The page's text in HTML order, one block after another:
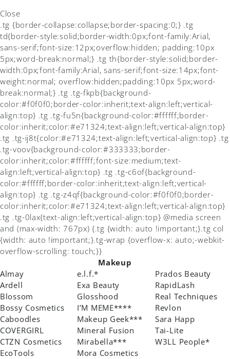
Close
.tg {border-collapse:collapse;border-spacing:0;} .tg
td{border-style:solid;border-width:0px;font-family:Arial,
sans-serif;font-size:12px;overflow:hidden; padding:10px
5px;word-break:normal;} .tg th{border-style:solid;border-
width:0px;font-family:Arial, sans-serif;font-size:14px;font-
weight:normal; overflow:hidden;padding:10px 5px;word-
break:normal;} .tg .tg-fkpb{background-
color:#f0f0f0;border-color:inherit;text-align:left;vertical-
align:top} .tg .tg-fu5n{background-color:#ffffff;border-
color:inherit;color:#e71324;text-align:left;vertical-align:top}
.tg .tg-ij8t{color:#e71324;text-align:left;vertical-align:top} .tg
.tg-voov{background-color:#333333;border-
color:inherit;color:#ffffff;font-size:medium;text-
align:left;vertical-align:top} .tg .tg-c6of{background-
color:#ffffff;border-color:inherit;text-align:left;vertical-
align:top} .tg .tg-z4qf{background-color:#f0f0f0;border-
color:inherit;color:#e71324;text-align:left;vertical-align:top}
.tg .tg-0lax{text-align:left;vertical-align:top} @media screen
and (max-width: 767px) {.tg {width: auto !important;}.tg col
{width: auto !important;}.tg-wrap {overflow-x: auto;-webkit-
overflow-scrolling: touch;}}
Makeup
Almay
e.l.f.*
Prados Beauty
Ardell
Exa Beauty
RapidLash
Blossom
Glosshood
Real Techniques
Bossy Cosmetics
I’M MEME****
Revlon
Caboodles
Makeup Geek***
Sara Happ
COVERGIRL
Mineral Fusion
Tai-Lite
CTZN Cosmetics
Mirabella***
W3LL People*
EcoTools
Mora Cosmetics